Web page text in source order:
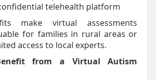
telehealth platform
make virtual assessments
for families in rural areas or
access to local experts.
from a Virtual Autism